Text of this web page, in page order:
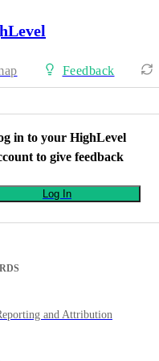
Feedback
in to your HighLevel
to give feedback
Log In
and Attribution